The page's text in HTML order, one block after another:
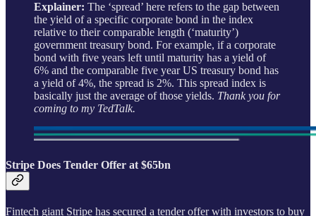
Explainer: The ‘spread’ here refers to the gap between
the yield of a specific corporate bond in the index
relative to their comparable length (‘maturity’)
government treasury bond. For example, if a corporate
bond with five years left until maturity has a yield of
6% and the comparable five year US treasury bond has
a yield of 4%, the spread is 2%. This spread index is
basically just the average of those yields. Thank you for
coming to my TedTalk.
Stripe Does Tender Offer at $65bn
Fintech giant Stripe has secured a tender offer with investors to buy